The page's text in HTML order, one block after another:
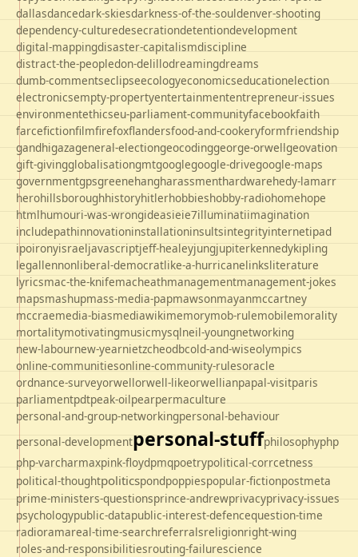
dallasdancedark-skiesdarkness-of-the-souldenver-shooting
dependency-culturedesecrationdetentiondevelopment
digital-mappingdisaster-capitalismdiscipline
distract-the-peopledon-delillodreamingdreams
dumb-commentseclipseecologyeconomicseducationelection
electronicsempty-propertyentertainmententrepreneur-issues
environmentethicseu-parliament-communityfacebookfaith
farcefictionfilmfirefoxflandersfood-and-cookeryformfriendship
gandhigazageneral-electiongeocodinggeorge-orwellgeovation
gift-givingglobalisationgmtgooglegoogle-drivegoogle-maps
governmentgpsgreenehangharassmenthardwarehedy-lamarr
herohillsboroughhistoryhitlerhobbieshobby-radiohomehope
htmlhumouri-was-wrongideasieie7illuminatiimagination
includepathinnovationinstallationinsultsintegrityinternetipad
ipoironyisraeljavascriptjeff-healeyjungjupiterkennedykipling
legallennonliberal-democratlike-a-hurricanelinksliterature
lyricsmac-the-knifemacheathmanagementmanagement-jokes
mapsmashupmass-media-papmawsonmayanmccartney
mccraemedia-biasmediawikimemorymob-rulemobilemorality
mortalitymotivatingmusicmysqlneil-youngnetworking
new-labournew-yearnietzcheodbcold-and-wiseolympics
online-communitiesonline-community-rulesoracle
ordnance-surveyorwellorwell-likeorwellianpapal-visitparis
parliamentpdtpeak-oilpearpermaculture
personal-and-group-networkingpersonal-behaviour
personal-developmentpersonal-stuffphilosophyphp
php-varcharmaxpink-floydpmqpoetrypolitical-corrcetness
political-thoughtpoliticspondpoppiespopular-fictionpostmeta
prime-ministers-questionsprince-andrewprivacyprivacy-issues
psychologypublic-datapublic-interest-defencequestion-time
radioramareal-time-searchreferralsreligionright-wing
roles-and-responsibilitiesrouting-failurescience